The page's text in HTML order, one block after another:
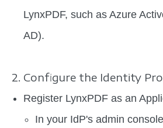
LynxPDF, such as Azure
AD).
2. Configure the Identity
Register LynxPDF as an
In your IdP's admin